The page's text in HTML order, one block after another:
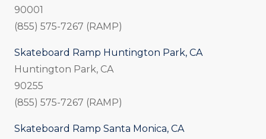
90001
(855) 575-7267 (RAMP)
Skateboard Ramp Huntington Park, CA
Huntington Park, CA
90255
(855) 575-7267 (RAMP)
Skateboard Ramp Santa Monica, CA